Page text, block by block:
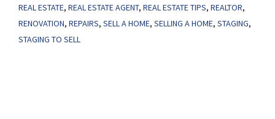
Start
Prepping
Now
REAL ESTATE, REAL ESTATE AGENT, REAL ESTATE TIPS, REALTOR,
RENOVATION, REPAIRS, SELL A HOME, SELLING A HOME, STAGING,
STAGING TO SELL